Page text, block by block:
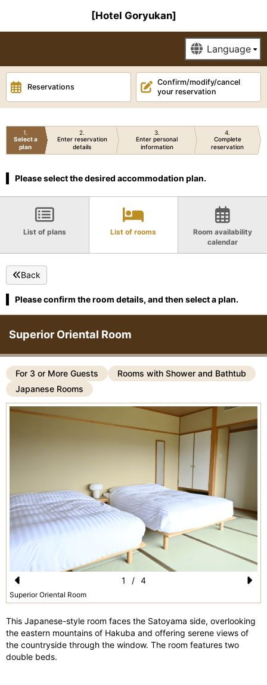
[Hotel Goryukan]
Reservations
Confirm/modify/cancel
your reservation
1
Select a
plan
2
Enter reservation
details
3
Enter personal
information
4
Complete
reservation
Please select the desired accommodation plan.
List of plans List of rooms
Room availability
calendar
Back
Please confirm the room details, and then select a plan.
Superior Oriental Room
For 3 or More Guests
Rooms with Shower and Bathtub
Japanese Rooms
Pr
vi
o
Superior Oriental Room
xt
1 / 4
This Japanese-style room faces the Satoyama side, overlooking
the eastern mountains of Hakuba and offering serene views of
the countryside through the window. The room features two
double beds.